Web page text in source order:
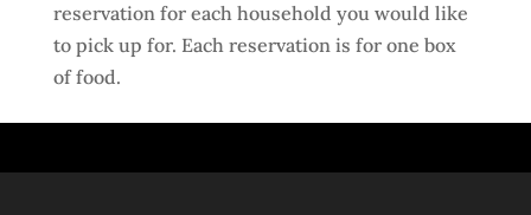
reservation for each household you would like
to pick up for. Each reservation is for one box
of food.